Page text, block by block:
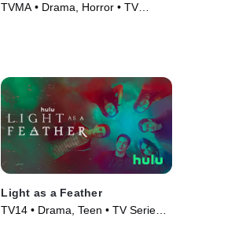
TVMA • Drama, Horror • TV
Light as a Feather
TV14 • Drama, Teen • TV Series